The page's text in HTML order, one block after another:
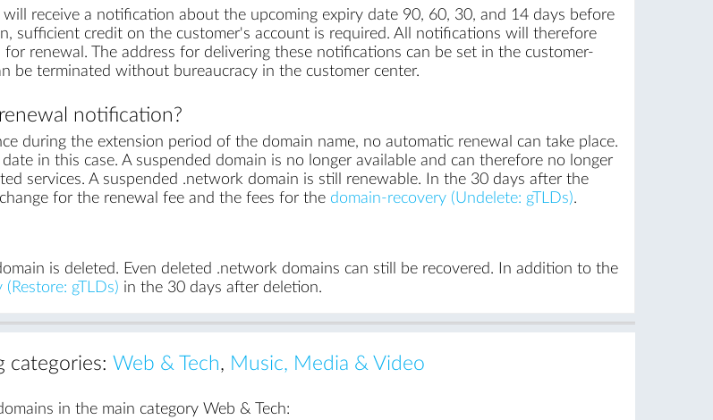
receive a notification about the upcoming expiry date 90, 60, 30, and 14 days before
sufficient credit on the customer's account is required. All notifications will therefore
renewal. The address for delivering these notifications can be set in the customer-
be terminated without bureaucracy in the customer center.
notification?
during the extension period of the domain name, no automatic renewal can take place.
in this case. A suspended domain is no longer available and can therefore no longer
services. A suspended .network domain is still renewable. In the 30 days after the
for the renewal fee and the fees for the domain-recovery (Undelete: gTLDs).
is deleted. Even deleted .network domains can still be recovered. In addition to the
gTLDs) in the 30 days after deletion.
Web & Tech, Music, Media & Video
in the main category Web & Tech: